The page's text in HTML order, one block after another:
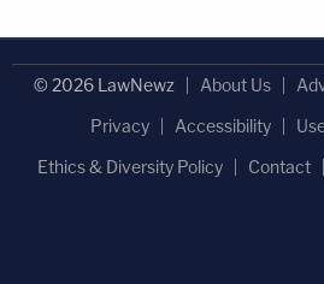
© 2026 LawNewz About Us
Privacy
Accessibility
Ethics & Diversity Policy
Contact